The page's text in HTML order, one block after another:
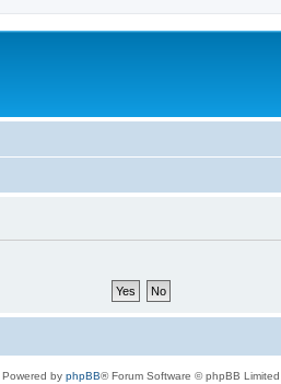
Powered by phpBB® Forum Software © phpBB Limited